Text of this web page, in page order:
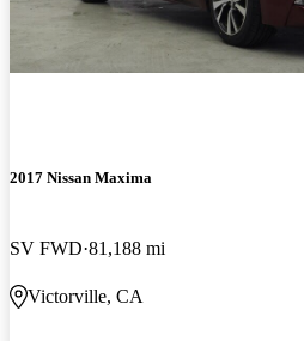
2017 Nissan Maxima
SV FWD 81,188 mi
Victorville, CA